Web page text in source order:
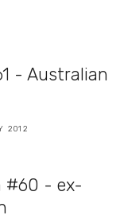
- Australian
2012
#60 - ex-